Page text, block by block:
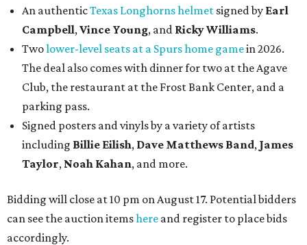
An authenticTexas Longhorns helmet signed by Earl
Campbell,Vince Young, and Ricky Williams.
Twolower-level seats at a Spurs home gamein 2026.
The deal also comes with dinner for two at the Agave
Club, the restaurant at the Frost Bank Center, and a
parking pass.
Signed posters and vinyls by a variety of artists
including Billie Eilish, Dave Matthews Band, James
Taylor, Noah Kahan, and more.
Bidding will close at 10 pm on August 17. Potential bidders
can see the auction itemshere and register to place bids
accordingly.